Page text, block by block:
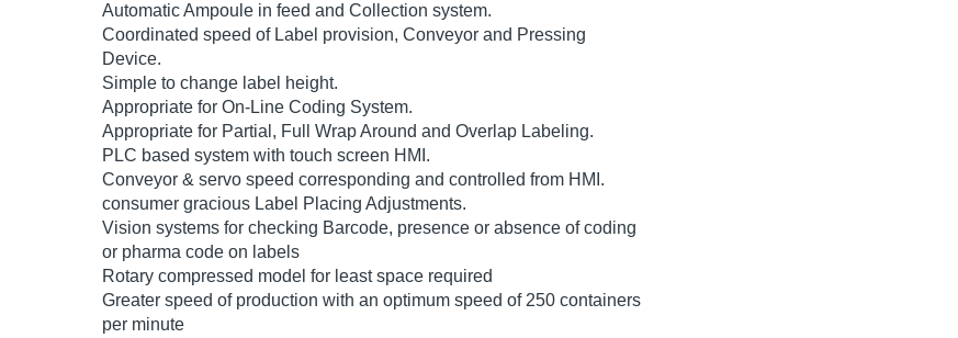
Automatic Ampoule in feed and Collection system.
Coordinated speed of Label provision, Conveyor and Pressing
Device.
Simple to change label height.
Appropriate for On-Line Coding System.
Appropriate for Partial, Full Wrap Around and Overlap Labeling.
PLC based system with touch screen HMI.
Conveyor & servo speed corresponding and controlled from HMI.
consumer gracious Label Placing Adjustments.
Vision systems for checking Barcode, presence or absence of coding
or pharma code on labels
Rotary compressed model for least space required
Greater speed of production with an optimum speed of 250 containers
per minute